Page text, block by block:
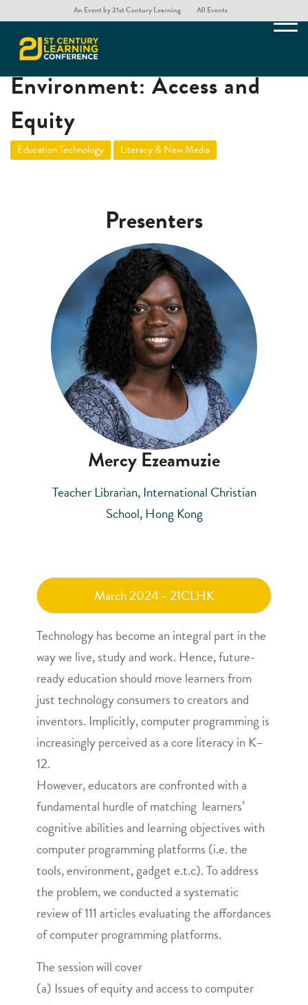
An Event by 21st Century Learning All Events
Choosing Programming
Environment: Access and
Equity
Education Technology Literacy & New Media
Presenters
Mercy Ezeamuzie
Teacher Librarian, International Christian
School, Hong Kong
March 2024 - 21CLHK
Technology has become an integral part in the
way we live, study and work. Hence, future-
ready education should move learners from
just technology consumers to creators and
inventors. Implicitly, computer programming is
increasingly perceived as a core literacy in K–
12.
However, educators are confronted with a
fundamental hurdle of matching learners’
cognitive abilities and learning objectives with
computer programming platforms (i.e. the
tools, environment, gadget e.t.c). To address
the problem, we conducted a systematic
review of 111 articles evaluating the affordances
of computer programming platforms.
The session will cover
(a) Issues of equity and access to computer